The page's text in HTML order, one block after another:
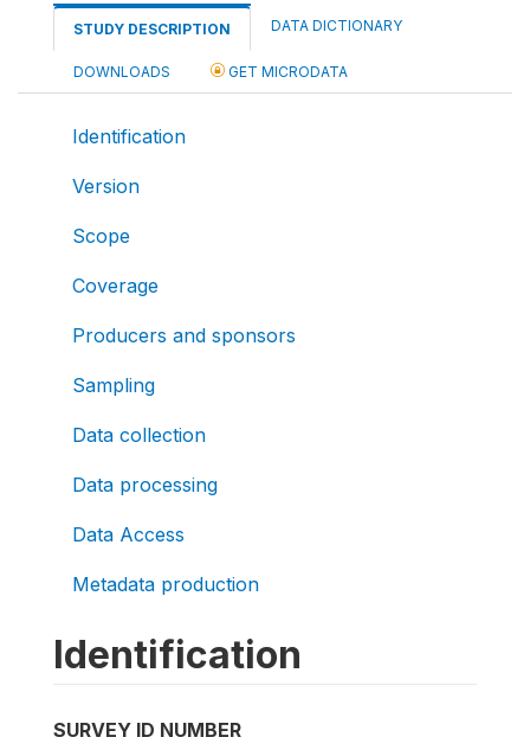
STUDY DESCRIPTION DATA DICTIONARY
DOWNLOADS GET MICRODATA
Identification
Version
Scope
Coverage
Producers and sponsors
Sampling
Data collection
Data processing
Data Access
Metadata production
Identification
SURVEY ID NUMBER